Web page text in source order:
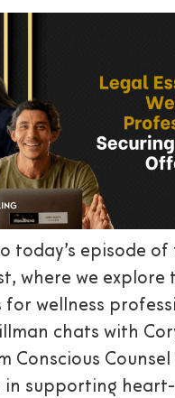
today’s episode of
where we explore
for wellness
chats with
Conscious Counsel
in supporting